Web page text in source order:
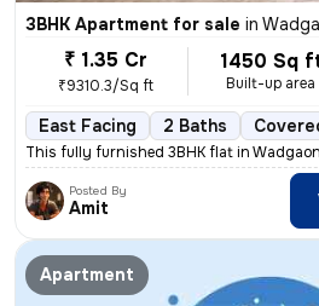
3BHK Apartment for sale in
₹ 1.35 Cr
₹9310.3/Sq ft
1450 Sq
Built-up area
East Facing 2 Baths
This fully furnished 3BHK flat in
Posted By
Amit
Apartment